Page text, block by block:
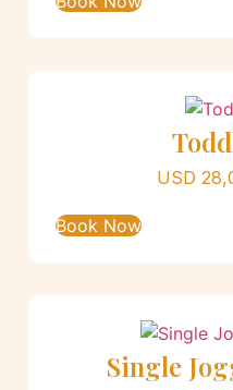
USD
Book Now
Single